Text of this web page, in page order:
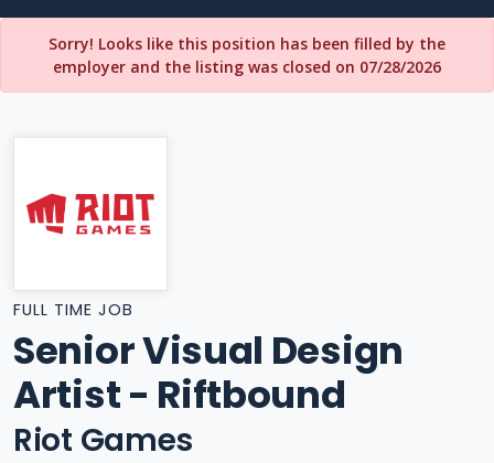
Sorry! Looks like this position has been filled by the
employer and the listing was closed on 07/28/2026
FULL TIME JOB
Senior Visual Design
Artist - Riftbound
Riot Games